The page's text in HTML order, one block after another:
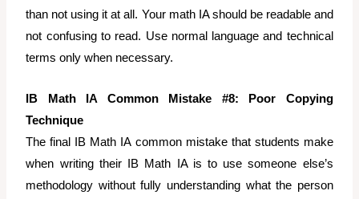
than not using it at all. Your math IA should be readable and
not confusing to read. Use normal language and technical
terms only when necessary.
IB Math IA Common Mistake #8: Poor Copying
Technique
The final IB Math IA common mistake that students make
when writing their IB Math IA is to use someone else’s
methodology without fully understanding what the person